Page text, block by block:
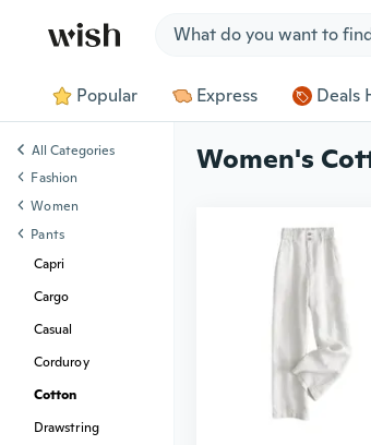
Popular Express Deals
Women's
All Categories
Fashion
Women
Pants
Capri
Cargo
Casual
Corduroy
Cotton
Drawstring